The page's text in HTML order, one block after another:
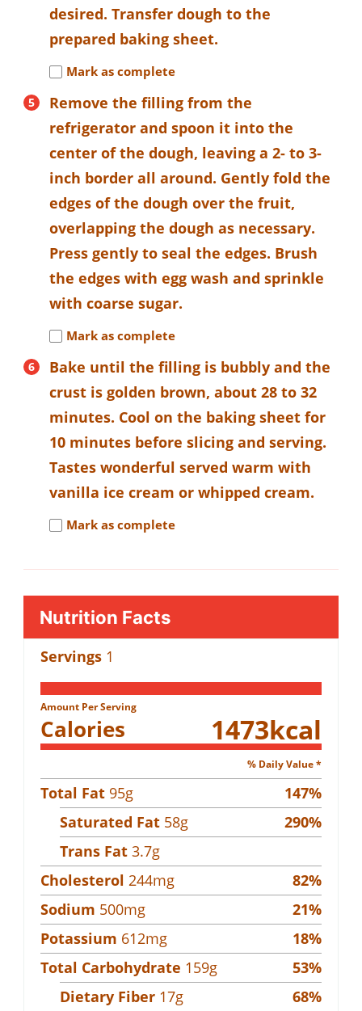
desired. Transfer dough to the
prepared baking sheet.
Mark as complete
Remove the filling from the
refrigerator and spoon it into the
center of the dough, leaving a 2- to 3-
inch border all around. Gently fold the
edges of the dough over the fruit,
overlapping the dough as necessary.
Press gently to seal the edges. Brush
the edges with egg wash and sprinkle
with coarse sugar.
Mark as complete
Bake until the filling is bubbly and the
crust is golden brown, about 28 to 32
minutes. Cool on the baking sheet for
10 minutes before slicing and serving.
Tastes wonderful served warm with
vanilla ice cream or whipped cream.
Mark as complete
Nutrition Facts
Servings 1
Amount Per Serving
Calories 1473kcal
% Daily Value *
Total Fat 95g 147%
Saturated Fat 58g 290%
Trans Fat 3.7g
Cholesterol 244mg 82%
Sodium 500mg 21%
Potassium 612mg 18%
Total Carbohydrate 159g 53%
Dietary Fiber 17g 68%